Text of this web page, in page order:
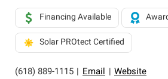
(618) 889-1115 Email Website
Financing Available
Solar PROtect Certified